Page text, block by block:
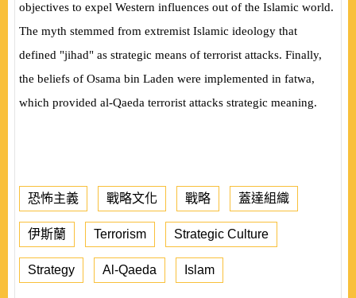
objectives to expel Western influences out of the Islamic world.
The myth stemmed from extremist Islamic ideology that
defined "jihad" as strategic means of terrorist attacks. Finally,
the beliefs of Osama bin Laden were implemented in fatwa,
which provided al-Qaeda terrorist attacks strategic meaning.
恐怖主義 戰略文化 戰略 蓋達組織
伊斯蘭 Terrorism Strategic Culture
Strategy Al-Qaeda Islam